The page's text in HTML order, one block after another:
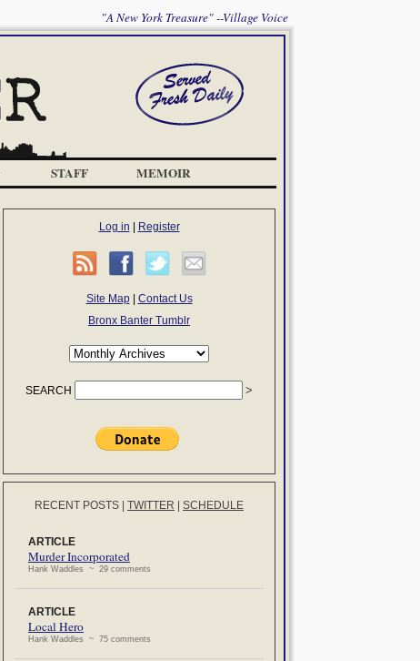
"A New York Treasure" --Village Voice
STAFF MEMOIR
Log in Register
Site Map| Contact Us
Bronx Banter Tumblr
SEARCH
RECENT POSTS TWITTER SCHEDULE
ARTICLE
Murder Incorporated
Hank Waddles ~ 29 comments
ARTICLE
Local Hero
Hank Waddles ~ 75 comments